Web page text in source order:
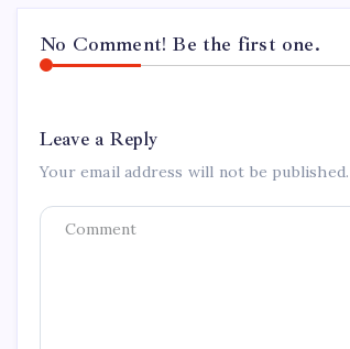
No Comment! Be the first one.
Leave a Reply
Your email address will not be published.